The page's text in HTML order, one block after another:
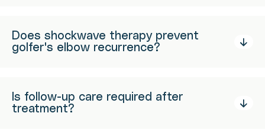
Does shockwave therapy prevent
golfer's elbow recurrence?
Is follow-up care required after
treatment?